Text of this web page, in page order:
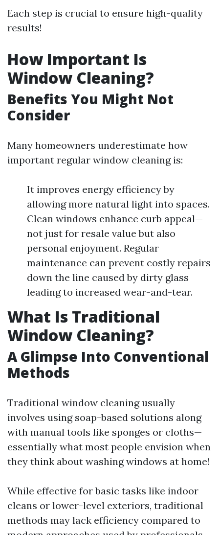
Each step is crucial to ensure high-quality
results!
How Important Is
Window Cleaning?
Benefits You Might Not
Consider
Many homeowners underestimate how
important regular window cleaning is:
It improves energy efficiency by
allowing more natural light into spaces.
Clean windows enhance curb appeal—
not just for resale value but also
personal enjoyment. Regular
maintenance can prevent costly repairs
down the line caused by dirty glass
leading to increased wear-and-tear.
What Is Traditional
Window Cleaning?
A Glimpse Into Conventional
Methods
Traditional window cleaning usually
involves using soap-based solutions along
with manual tools like sponges or cloths—
essentially what most people envision when
they think about washing windows at home!
While effective for basic tasks like indoor
cleans or lower-level exteriors, traditional
methods may lack efficiency compared to